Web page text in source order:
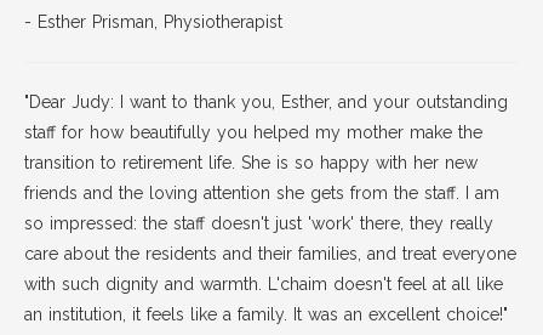
- Esther Prisman, Physiotherapist
"Dear Judy: I want to thank you, Esther, and your outstanding
staff for how beautifully you helped my mother make the
transition to retirement life. She is so happy with her new
friends and the loving attention she gets from the staff. I am
so impressed: the staff doesn't just 'work' there, they really
care about the residents and their families, and treat everyone
with such dignity and warmth. L'chaim doesn't feel at all like
an institution, it feels like a family. It was an excellent choice!"